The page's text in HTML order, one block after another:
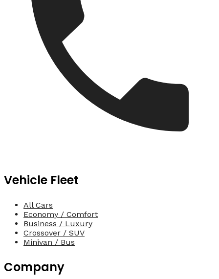
Vehicle Fleet
All Cars
Economy / Comfort
Business / Luxury
Crossover / SUV
Minivan / Bus
Company